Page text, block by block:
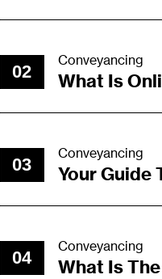
02
Conveyancing
What Is
03
Conveyancing
Your Guide
04
Conveyancing
What Is